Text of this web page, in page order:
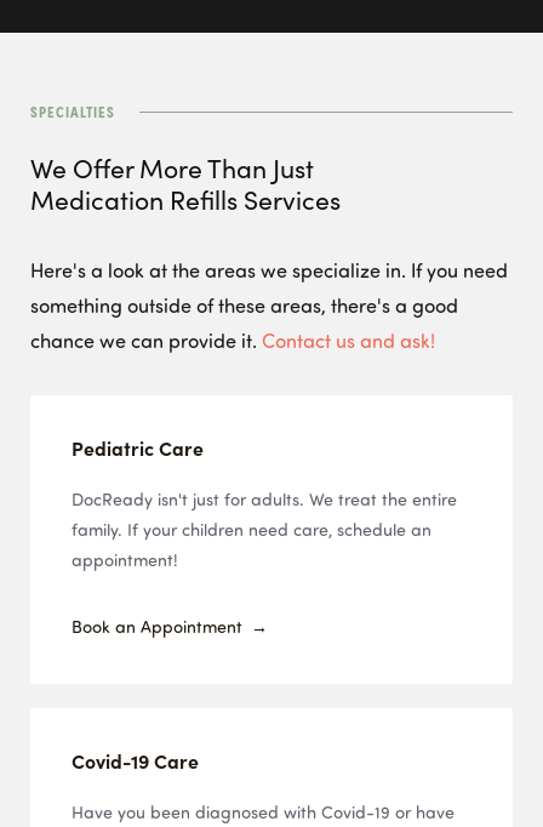
SPECIALTIES
We Offer More Than Just
Medication RefillsServices
Here's a look at the areas we specialize in. If you need
something outside of these areas, there's a good
chance we can provide it. Contact us and ask!
Pediatric Care
DocReady isn't just for adults. We treat the entire
family. If your children need care, schedule an
appointment!
Book an Appointment
Covid-19 Care
Have you been diagnosed with Covid-19 or have